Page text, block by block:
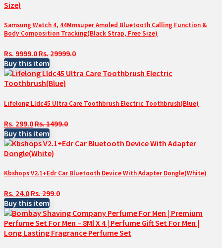
Samsung Watch 4, 44Mmsuper Amoled Bluetooth Calling Function &
Body Composition Tracking(Black Strap, Free Size)
Rs. 9999.0Rs. 29999.0
Buy this item
Lifelong Lldc45 Ultra Care Toothbrush Electric Toothbrush(Blue)
Rs. 299.0Rs. 1499.0
Buy this item
Kbshops V2.1+Edr Car Bluetooth Device With Adapter Dongle(White)
Rs. 24.0Rs. 299.0
Buy this item